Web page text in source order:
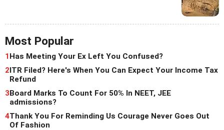
Most Popular
1Has Meeting Your Ex Left You Confused?
2ITR Filed? Here's When You Can Expect Your Income Tax
Refund
3Board Marks To Count For 50% In NEET, JEE
admissions?
4Thank You For Reminding Us Courage Never Goes Out
Of Fashion